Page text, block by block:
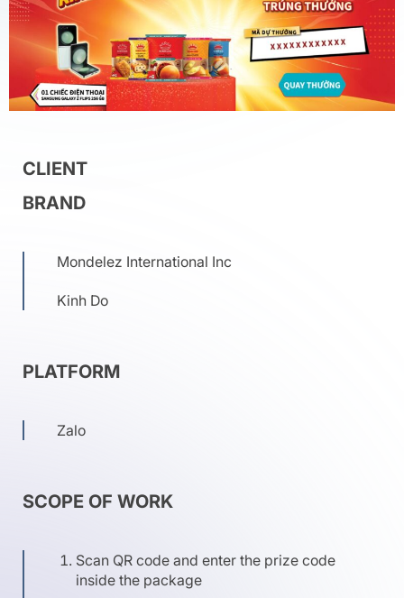
CLIENT
BRAND
Mondelez International Inc
Kinh Do
PLATFORM
Zalo
SCOPE OF WORK
Scan QR code and enter the prize code
inside the package